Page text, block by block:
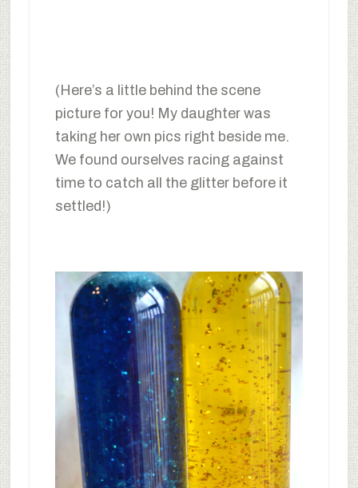
(Here’s a little behind the scene
picture for you! My daughter was
taking her own pics right beside me.
We found ourselves racing against
time to catch all the glitter before it
settled!)